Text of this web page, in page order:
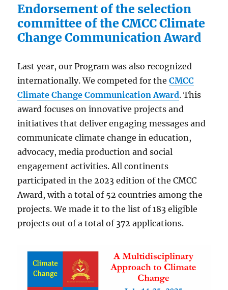
Endorsement of the selection
committee of the CMCC Climate
Change Communication Award
Last year, our Program was also recognized
internationally. We competed for theCMCC
Climate Change Communication Award. This
award focuses on innovative projects and
initiatives that deliver engaging messages and
communicate climate change in education,
advocacy, media production and social
engagement activities. All continents
participated in the 2023 edition of the CMCC
Award, with a total of 52 countries among the
projects. We made it to the list of 183 eligible
projects out of a total of 372 applications.